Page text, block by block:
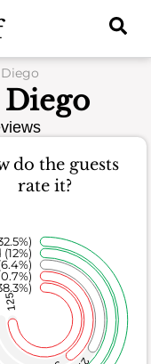
Diego
Diego
do the guests
rate it?
125